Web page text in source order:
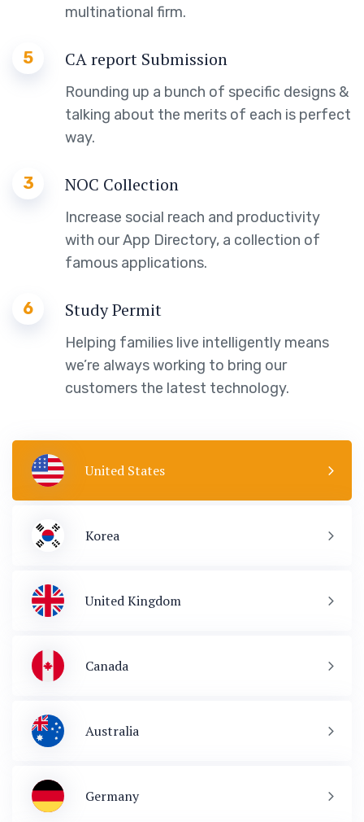
United States
Korea
United Kingdom
Canada
Australia
Germany
multinational firm.
5 CA report Submission
Rounding up a bunch of specific designs &
talking about the merits of each is perfect
way.
3 NOC Collection
Increase social reach and productivity
with our App Directory, a collection of
famous applications.
6 Study Permit
Helping families live intelligently means
we’re always working to bring our
customers the latest technology.